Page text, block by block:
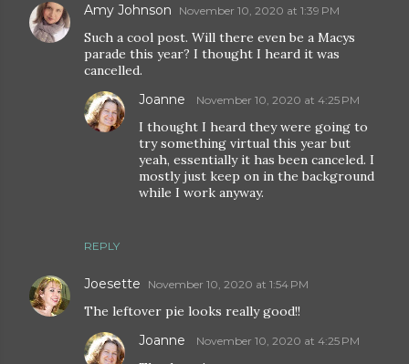
Amy Johnson November 10, 2020 at 1:39 PM
Such a cool post. Will there even be a Macys
parade this year? I thought I heard it was
cancelled.
REPLY
Joanne November 10, 2020 at 4:25 PM
I thought I heard they were going to
try something virtual this year but
yeah, essentially it has been canceled. I
mostly just keep on in the background
while I work anyway.
Joesette November 10, 2020 at 1:54 PM
The leftover pie looks really good!!
Joanne November 10, 2020 at 4:25 PM